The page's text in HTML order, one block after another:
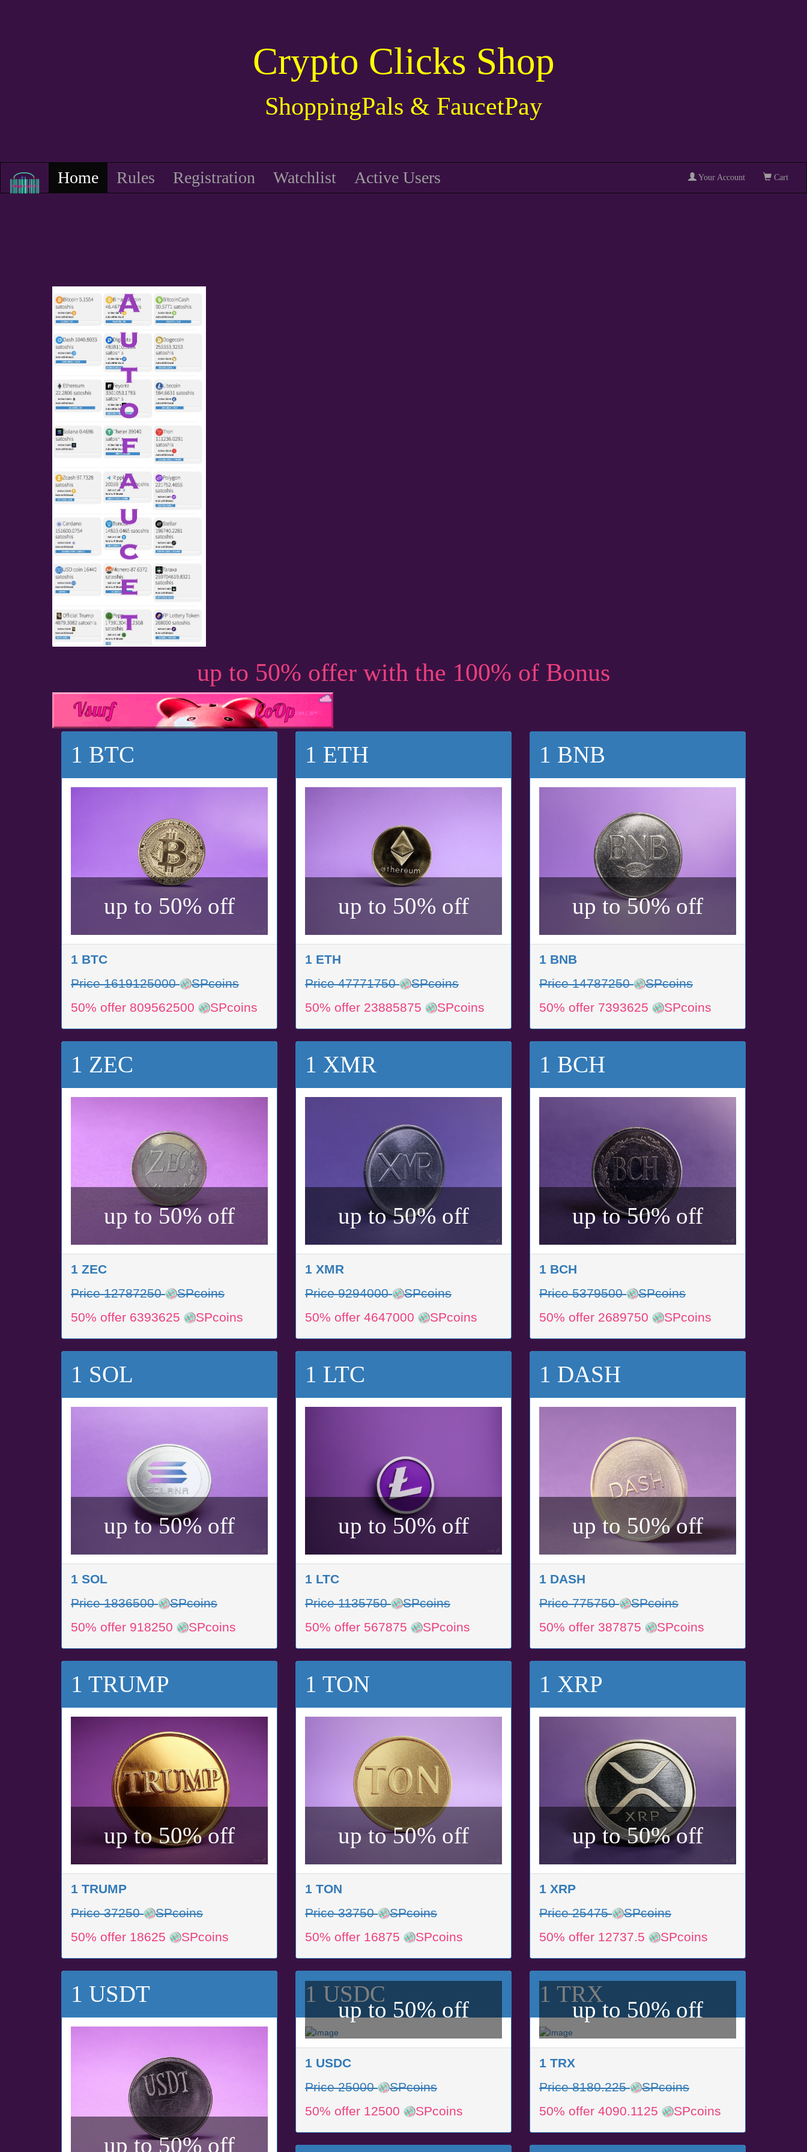
Crypto Clicks Shop
ShoppingPals & FaucetPay
Home Rules Registration Watchlist Active Users Your Account Cart
up to 50% offer with the 100% of Bonus
1 BTC
up to 50% off
1 BTC
Price 1619125000
SPcoins
50% offer 809562500
SPcoins
1 ETH
up to 50% off
1 ETH
Price 47771750
SPcoins
50% offer 23885875
SPcoins
1 BNB
up to 50% off
1 BNB
Price 14787250
SPcoins
50% offer 7393625
SPcoins
1 ZEC
up to 50% off
1 ZEC
Price 12787250
SPcoins
50% offer 6393625
SPcoins
1 XMR
up to 50% off
1 XMR
Price 9294000
SPcoins
50% offer 4647000
SPcoins
1 BCH
up to 50% off
1 BCH
Price 5379500
SPcoins
50% offer 2689750
SPcoins
1 SOL
up to 50% off
1 SOL
Price 1836500
SPcoins
50% offer 918250
SPcoins
1 LTC
up to 50% off
1 LTC
Price 1135750
SPcoins
50% offer 567875
SPcoins
1 DASH
up to 50% off
1 DASH
Price 775750
SPcoins
50% offer 387875
SPcoins
1 TRUMP
up to 50% off
1 TRUMP
Price 37250
SPcoins
50% offer 18625
SPcoins
1 TON
up to 50% off
1 TON
Price 33750
SPcoins
50% offer 16875
SPcoins
1 XRP
up to 50% off
1 XRP
Price 25475
SPcoins
50% offer 12737.5
SPcoins
1 USDT
up to 50% off
1 USDC
up to 50% off
1 USDC
Price 25000
SPcoins
50% offer 12500
SPcoins
1 TRX
up to 50% off
1 TRX
Price 8180.225
SPcoins
50% offer 4090.1125
SPcoins